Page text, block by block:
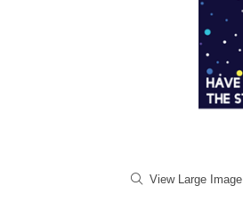
View Large Image